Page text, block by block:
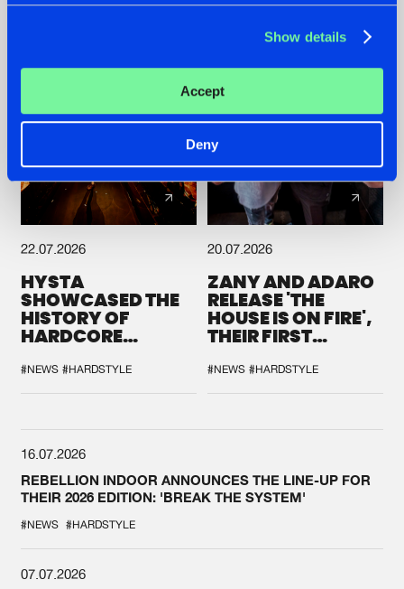
Show details
Accept
Deny
22.07.2026
HYSTA
SHOWCASED THE
HISTORY OF
HARDCORE
SPOTLIGHT AT
DEFQON.1
#NEWS #HARDSTYLE
20.07.2026
ZANY AND ADARO
RELEASE 'THE
HOUSE IS ON FIRE',
THEIR FIRST
#NEWS #HARDSTYLE
16.07.2026
REBELLION INDOOR ANNOUNCES THE LINE-UP FOR
THEIR 2026 EDITION: 'BREAK THE SYSTEM'
#NEWS #HARDSTYLE
07.07.2026